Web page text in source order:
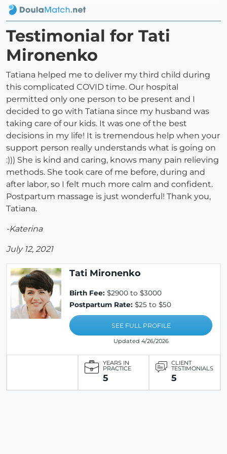
Testimonial for Tati
Mironenko
Tatiana helped me to deliver my third child during
this complicated COVID time. Our hospital
permitted only one person to be present and I
decided to go with Tatiana since my husband was
taking care of our kids. It was one of the best
decisions in my life! It is tremendous help when your
support person really understands what is going on
:))) She is kind and caring, knows many pain relieving
methods. She took care of me before, during and
after labor, so I felt much more calm and confident.
Postpartum massage is just wonderful! Thank you,
Tatiana.
-Katerina
July 12, 2021
Tati Mironenko
Birth Fee: $2900 to $3000
Postpartum Rate: $25 to $50
SEE FULL PROFILE
Updated 4/26/2026
YEARS IN
PRACTICE
5
CLIENT
TESTIMONIALS
5